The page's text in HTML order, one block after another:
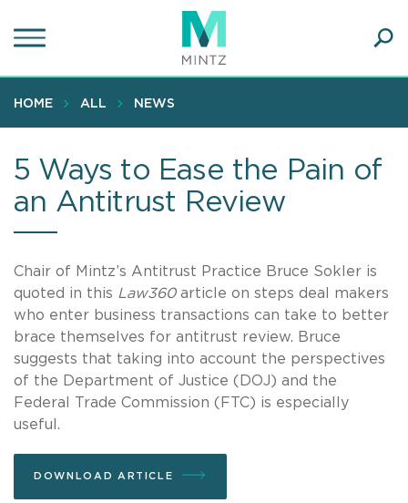
to
content
HOME ALL NEWS
5 Ways to Ease the Pain of
an Antitrust Review
Chair of Mintz’s Antitrust Practice Bruce Sokler is
quoted in this Law360 article on steps deal makers
who enter business transactions can take to better
brace themselves for antitrust review. Bruce
suggests that taking into account the perspectives
of the Department of Justice (DOJ) and the
Federal Trade Commission (FTC) is especially
useful.
DOWNLOAD ARTICLE